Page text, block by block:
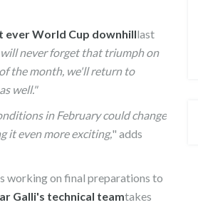
ever World Cup downhilllast
will never forget that triumph on
the month, we'll return to
well."
in February could change
it even more exciting," adds
working on final preparations to
Galli's technical teamtakes
FISCHER ANNOUNCE THEIR NEW
OF ATHLETES